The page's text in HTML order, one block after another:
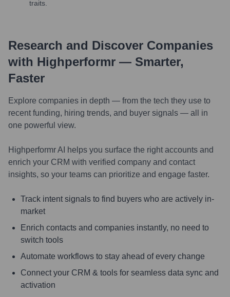
traits.
Research and Discover Companies
with Highperformr — Smarter,
Faster
Explore companies in depth — from the tech they use to
recent funding, hiring trends, and buyer signals — all in
one powerful view.
Highperformr AI helps you surface the right accounts and
enrich your CRM with verified company and contact
insights, so your teams can prioritize and engage faster.
Track intent signals to find buyers who are actively in-
market
Enrich contacts and companies instantly, no need to
switch tools
Automate workflows to stay ahead of every change
Connect your CRM & tools for seamless data sync and
activation